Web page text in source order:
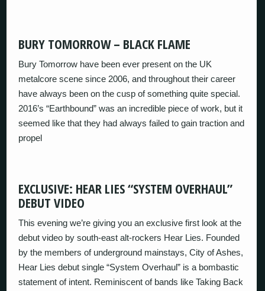
BURY TOMORROW – BLACK FLAME
Bury Tomorrow have been ever present on the UK
metalcore scene since 2006, and throughout their career
have always been on the cusp of something quite special.
2016’s “Earthbound” was an incredible piece of work, but it
seemed like that they had always failed to gain traction and
propel
EXCLUSIVE: HEAR LIES “SYSTEM OVERHAUL”
DEBUT VIDEO
This evening we’re giving you an exclusive first look at the
debut video by south-east alt-rockers Hear Lies. Founded
by the members of underground mainstays, City of Ashes,
Hear Lies debut single “System Overhaul” is a bombastic
statement of intent. Reminiscent of bands like Taking Back